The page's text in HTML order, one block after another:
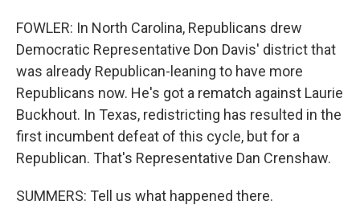
FOWLER: In North Carolina, Republicans drew
Democratic Representative Don Davis' district that
was already Republican-leaning to have more
Republicans now. He's got a rematch against Laurie
Buckhout. In Texas, redistricting has resulted in the
first incumbent defeat of this cycle, but for a
Republican. That's Representative Dan Crenshaw.
SUMMERS: Tell us what happened there.